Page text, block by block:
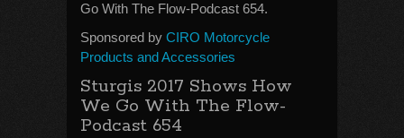
Go With The Flow-Podcast 654.
Sponsored by CIRO Motorcycle
Products and Accessories
Sturgis 2017 Shows How
We Go With The Flow-
Podcast 654